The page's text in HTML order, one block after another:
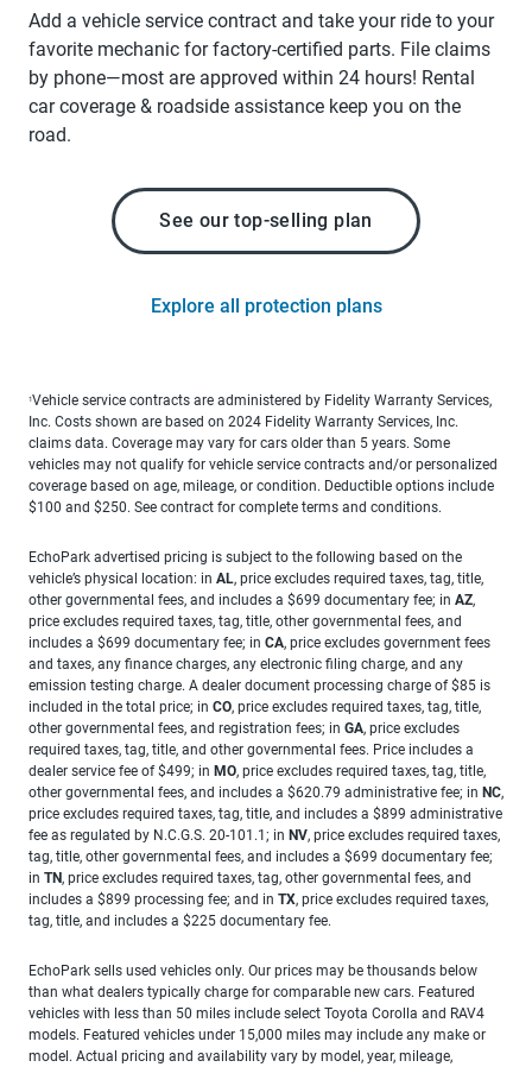
Add a vehicle service contract and take your ride to your
favorite mechanic for factory-certified parts. File claims
by phone—most are approved within 24 hours! Rental
car coverage & roadside assistance keep you on the
road.
See our top-selling plan
Explore all protection plans
1Vehicle service contracts are administered by Fidelity Warranty Services,
Inc. Costs shown are based on 2024 Fidelity Warranty Services, Inc.
claims data. Coverage may vary for cars older than 5 years. Some
vehicles may not qualify for vehicle service contracts and/or personalized
coverage based on age, mileage, or condition. Deductible options include
$100 and $250. See contract for complete terms and conditions.
EchoPark advertised pricing is subject to the following based on the
vehicle’s physical location: in AL, price excludes required taxes, tag, title,
other governmental fees, and includes a $699 documentary fee; in AZ,
price excludes required taxes, tag, title, other governmental fees, and
includes a $699 documentary fee; in CA, price excludes government fees
and taxes, any finance charges, any electronic filing charge, and any
emission testing charge. A dealer document processing charge of $85 is
included in the total price; in CO, price excludes required taxes, tag, title,
other governmental fees, and registration fees; in GA, price excludes
required taxes, tag, title, and other governmental fees. Price includes a
dealer service fee of $499; in MO, price excludes required taxes, tag, title,
other governmental fees, and includes a $620.79 administrative fee; in NC,
price excludes required taxes, tag, title, and includes a $899 administrative
fee as regulated by N.C.G.S. 20-101.1; in NV, price excludes required taxes,
tag, title, other governmental fees, and includes a $699 documentary fee;
in TN, price excludes required taxes, tag, other governmental fees, and
includes a $899 processing fee; and in TX, price excludes required taxes,
tag, title, and includes a $225 documentary fee.
EchoPark sells used vehicles only. Our prices may be thousands below
than what dealers typically charge for comparable new cars. Featured
vehicles with less than 50 miles include select Toyota Corolla and RAV4
models. Featured vehicles under 15,000 miles may include any make or
model. Actual pricing and availability vary by model, year, mileage,